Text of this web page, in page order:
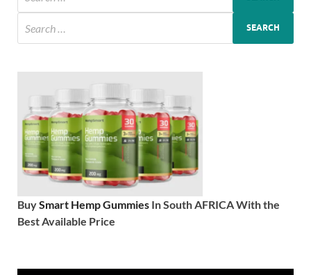
BuySmart Hemp Gummies In South AFRICA With the
Best Available Price